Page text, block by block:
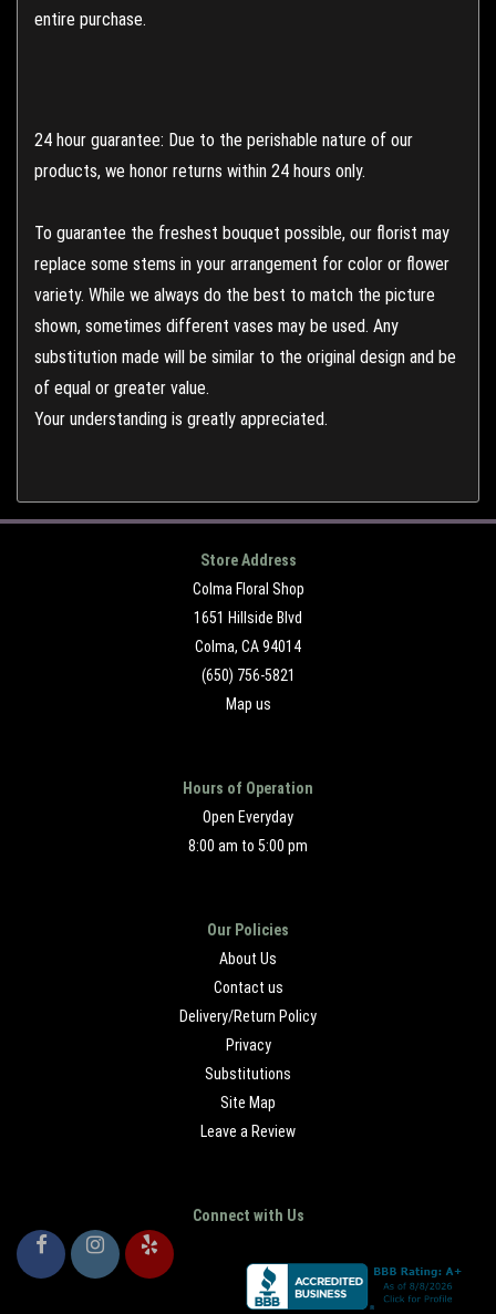
entire purchase.
24 hour guarantee: Due to the perishable nature of our
products, we honor returns within 24 hours only.
To guarantee the freshest bouquet possible, our florist may
replace some stems in your arrangement for color or flower
variety. While we always do the best to match the picture
shown, sometimes different vases may be used. Any
substitution made will be similar to the original design and be
of equal or greater value.
Your understanding is greatly appreciated.
Store Address
Colma Floral Shop
1651 Hillside Blvd
Colma, CA 94014
(650) 756-5821
Map us
Hours of Operation
Open Everyday
8:00 am to 5:00 pm
Our Policies
About Us
Contact us
Delivery/Return Policy
Privacy
Substitutions
Site Map
Leave a Review
Connect with Us